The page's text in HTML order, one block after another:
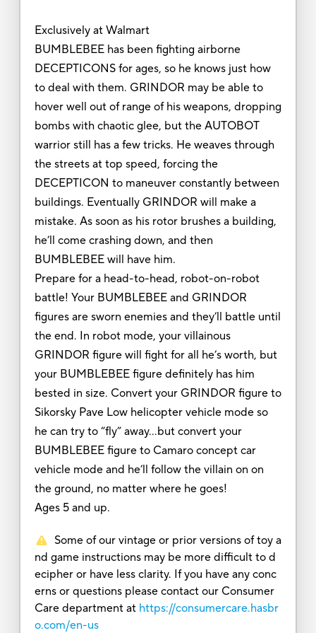
Exclusively at Walmart
BUMBLEBEE has been fighting airborne
DECEPTICONS for ages, so he knows just how
to deal with them. GRINDOR may be able to
hover well out of range of his weapons, dropping
bombs with chaotic glee, but the AUTOBOT
warrior still has a few tricks. He weaves through
the streets at top speed, forcing the
DECEPTICON to maneuver constantly between
buildings. Eventually GRINDOR will make a
mistake. As soon as his rotor brushes a building,
he’ll come crashing down, and then
BUMBLEBEE will have him.
Prepare for a head-to-head, robot-on-robot
battle! Your BUMBLEBEE and GRINDOR
figures are sworn enemies and they’ll battle until
the end. In robot mode, your villainous
GRINDOR figure will fight for all he’s worth, but
your BUMBLEBEE figure definitely has him
bested in size. Convert your GRINDOR figure to
Sikorsky Pave Low helicopter vehicle mode so
he can try to “fly” away…but convert your
BUMBLEBEE figure to Camaro concept car
vehicle mode and he’ll follow the villain on on
the ground, no matter where he goes!
Ages 5 and up.
Some of our vintage or prior versions of toy a
nd game instructions may be more difficult to d
ecipher or have less clarity. If you have any conc
erns or questions please contact our Consumer
Care department at https://consumercare.hasbr
o.com/en-us